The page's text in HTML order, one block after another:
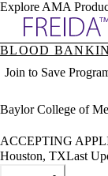
Explore AMA
Specialties
BLOOD
Join to Save
Baylor College of
ACCEPTING
Houston, TXLast